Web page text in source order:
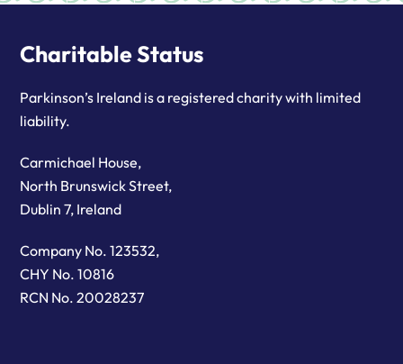
Charitable Status
Parkinson’s Ireland is a registered charity with limited
liability.
Carmichael House,
North Brunswick Street,
Dublin 7, Ireland
Company No. 123532,
CHY No. 10816
RCN No. 20028237